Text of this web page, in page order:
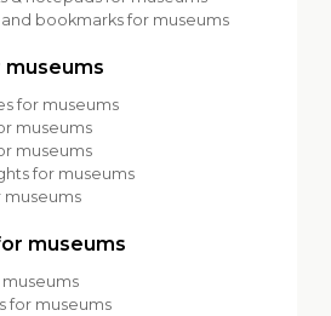
bookmarks for museums
for museums
museums
museums
for museums
museums
museums
museums
for museums